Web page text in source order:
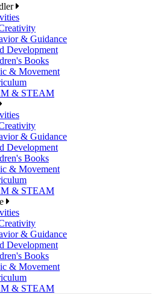
& Guidance
Development
Books
& Movement
& STEAM
& Guidance
Development
Books
& Movement
& STEAM
& Guidance
Development
Books
& Movement
& STEAM